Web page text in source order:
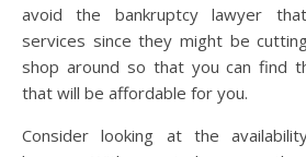
avoid the bankruptcy lawyer
services since they might be
shop around so that you can find
that will be affordable for you.
Consider looking at the